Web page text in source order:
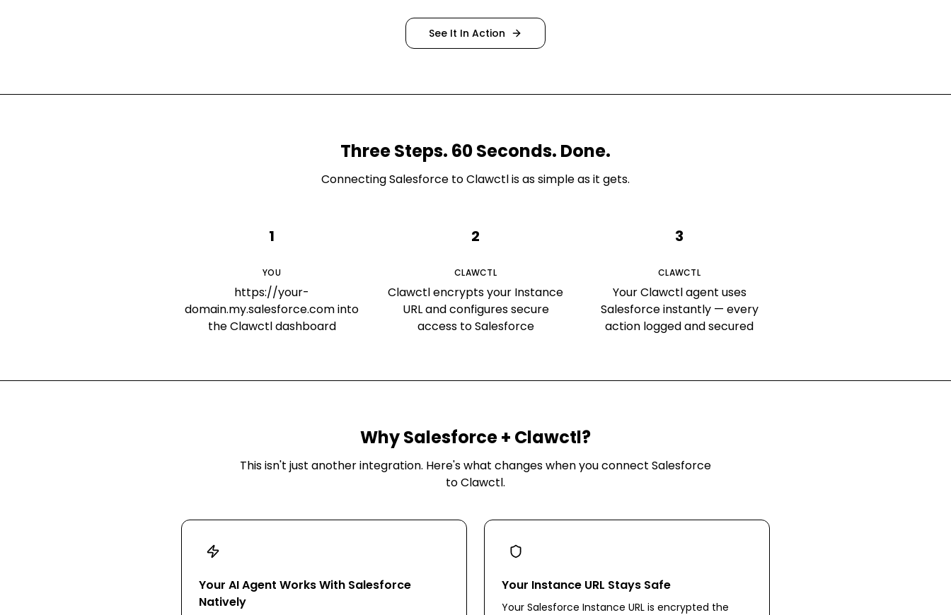
See It In Action
Three Steps. 60 Seconds. Done.
ConnectingSalesforce to Clawctl is as simple as it gets.
1
YOU
https://your-
domain.my.salesforce.com into
the Clawctl dashboard
2
CLAWCTL
Clawctl encrypts your Instance
URL and configures secure
access to Salesforce
3
CLAWCTL
Your Clawctl agent uses
Salesforce instantly — every
action logged and secured
WhySalesforce+ Clawctl?
This isn't just another integration. Here's what changes when you connect Salesforce
to Clawctl.
Your AI Agent Works With Salesforce
Natively
Your Instance URL Stays Safe
Your Salesforce Instance URL is encrypted the